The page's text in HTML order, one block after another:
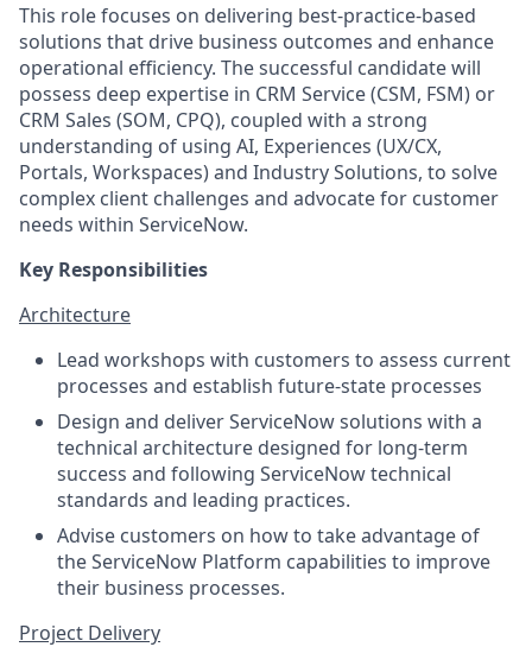
This role focuses on delivering best-practice-based
solutions that drive business outcomes and enhance
operational efficiency. The successful candidate will
possess deep expertise in CRM Service (CSM, FSM) or
CRM Sales (SOM, CPQ), coupled with a strong
understanding of using AI, Experiences (UX/CX,
Portals, Workspaces) and Industry Solutions, to solve
complex client challenges and advocate for customer
needs within ServiceNow.
Key Responsibilities
Architecture
Lead workshops with customers to assess current
processes and establish future-state processes
Design and deliver ServiceNow solutions with a
technical architecture designed for long-term
success and following ServiceNow technical
standards and leading practices.
Advise customers on how to take advantage of
the ServiceNow Platform capabilities to improve
their business processes.
Project Delivery